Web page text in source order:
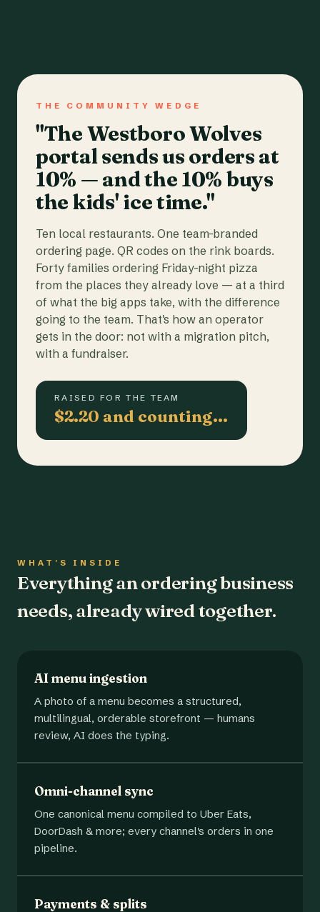
THE COMMUNITY WEDGE
"The Westboro Wolves
portal sends us orders at
10% — and the 10% buys
the kids' ice time."
Ten local restaurants. One team-branded
ordering page. QR codes on the rink boards.
Forty families ordering Friday-night pizza
from the places they already love — at a third
of what the big apps take, with the difference
going to the team. That's how an operator
gets in the door: not with a migration pitch,
with a fundraiser.
RAISED FOR THE TEAM
$2.20 and counting…
WHAT'S INSIDE
Everything an ordering business
needs, already wired together.
AI menu ingestion
A photo of a menu becomes a structured,
multilingual, orderable storefront — humans
review, AI does the typing.
Omni-channel sync
One canonical menu compiled to Uber Eats,
DoorDash & more; every channel's orders in one
pipeline.
Payments & splits